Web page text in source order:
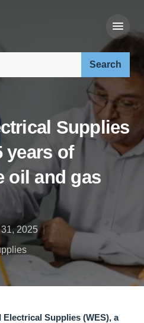
Supplies
years of
oil and gas
2025
Supplies (WES), a